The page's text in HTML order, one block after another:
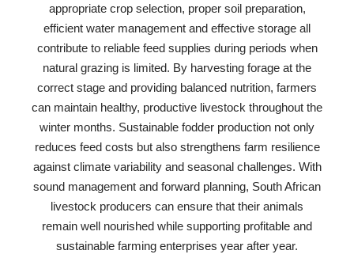
appropriate crop selection, proper soil preparation,
efficient water management and effective storage all
contribute to reliable feed supplies during periods when
natural grazing is limited. By harvesting forage at the
correct stage and providing balanced nutrition, farmers
can maintain healthy, productive livestock throughout the
winter months. Sustainable fodder production not only
reduces feed costs but also strengthens farm resilience
against climate variability and seasonal challenges. With
sound management and forward planning, South African
livestock producers can ensure that their animals
remain well nourished while supporting profitable and
sustainable farming enterprises year after year.